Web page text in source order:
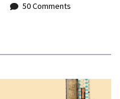
50 Comments